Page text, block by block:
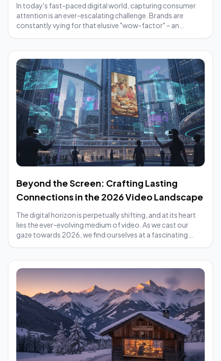
In today's fast-paced digital world, capturing consumer
attention is an ever-escalating challenge. Brands are
constantly vying for that elusive "wow-factor" – an
Beyond the Screen: Crafting Lasting
Connections in the 2026 Video Landscape
The digital horizon is perpetually shifting, and at its heart
lies the ever-evolving medium of video. As we cast our
gaze towards 2026, we find ourselves at a fascinating